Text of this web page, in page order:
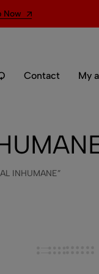
Now
Contact My
INHUMANE”